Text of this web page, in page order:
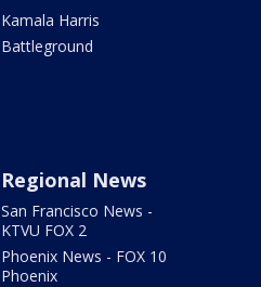
Kamala Harris
Battleground
Regional News
San Francisco News -
KTVU FOX 2
Phoenix News - FOX 10
Phoenix